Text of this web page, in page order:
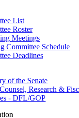
List
Roster
Meetings
Committee Schedule
Deadlines
of the Senate
Research &
- DFL/GOP